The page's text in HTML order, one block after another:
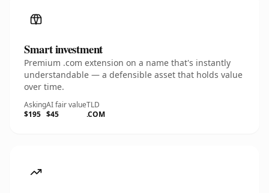
Smart investment
Premium .com extension on a name that's instantly
understandable — a defensible asset that holds value
over time.
Asking
$195
AI fair value
$45
TLD
.COM